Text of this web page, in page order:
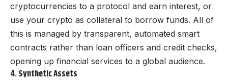
cryptocurrencies to a protocol and earn interest, or
use your crypto as collateral to borrow funds. All of
this is managed by transparent, automated smart
contracts rather than loan officers and credit checks,
opening up financial services to a global audience.
4. Synthetic Assets